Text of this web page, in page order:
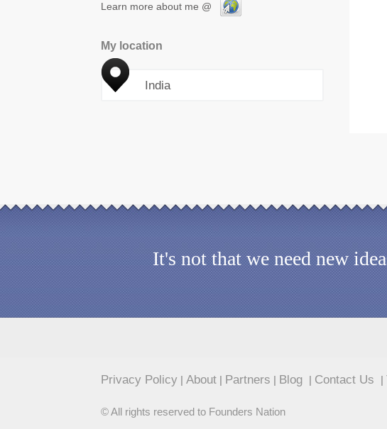
Learn more about me @
My location
India
It's not that we need new
Privacy Policy About Partners Blog Contact Us
© All rights reserved to Founders Nation